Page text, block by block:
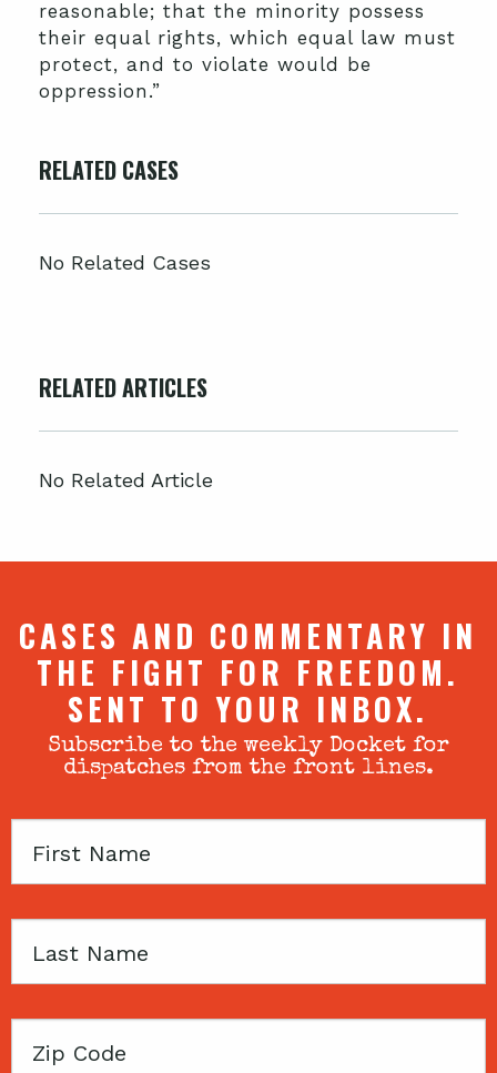
reasonable; that the minority possess
their equal rights, which equal law must
protect, and to violate would be
oppression.”
RELATED CASES
No Related Cases
RELATED ARTICLES
No Related Article
CASES AND COMMENTARY IN
THE FIGHT FOR FREEDOM.
SENT TO YOUR INBOX.
Subscribe to the weekly Docket for
dispatches from the front lines.
First
Last
Zip